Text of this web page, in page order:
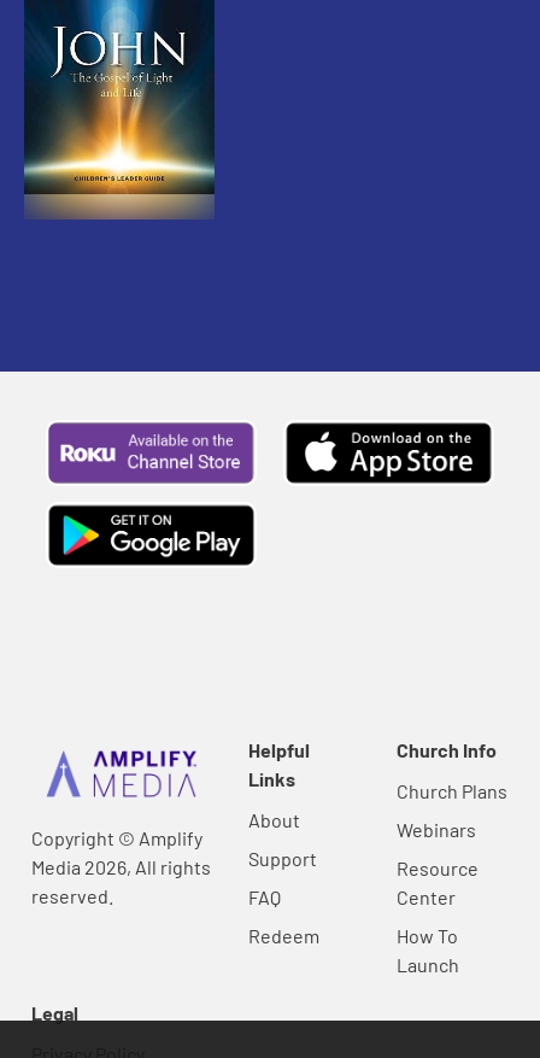
Copyright © Amplify
Media 2026, All rights
reserved.
Helpful
Links
About
Support
FAQ
Redeem
Church Info
Church Plans
Webinars
Resource
Center
How To
Launch
Legal